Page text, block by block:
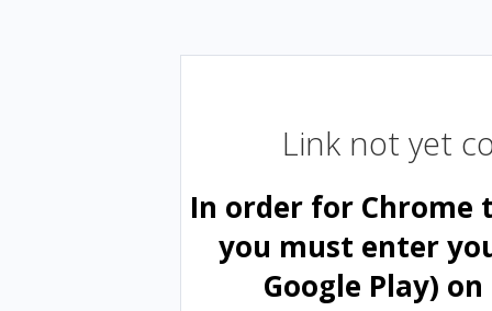
Link not yet
In order for Chrome
you must enter
Google Play)